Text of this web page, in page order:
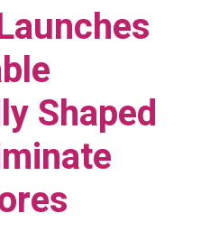
Shaped